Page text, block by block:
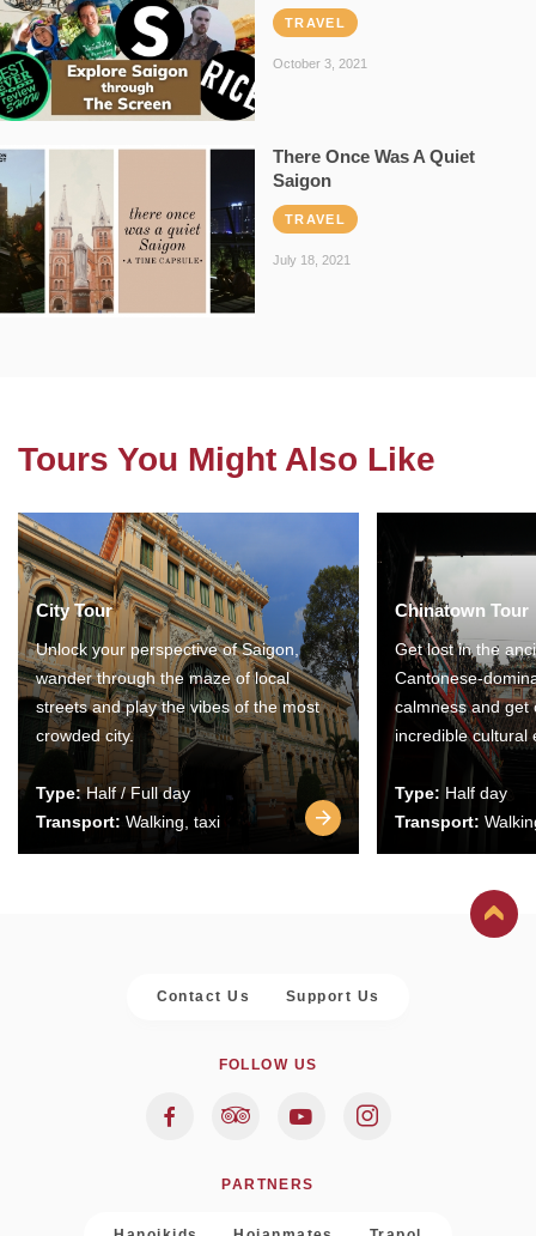
TRAVEL
October 3, 2021
There Once Was A Quiet
Saigon
TRAVEL
July 18, 2021
Tours You Might Also Like
City Tour
Unlock your perspective of Saigon,
wander through the maze of local
streets and play the vibes of the most
crowded city.
Type:Half / Full day
Transport: Walking, taxi
Chinatown Tour
Get lost in the
Cantonese-
calmness and get
incredible cultural
Type: Half day
Transport:
Contact Us Support Us
FOLLOW US
PARTNERS